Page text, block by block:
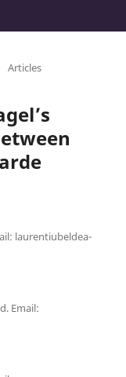
Articles
laurentiubeldea-
Email: